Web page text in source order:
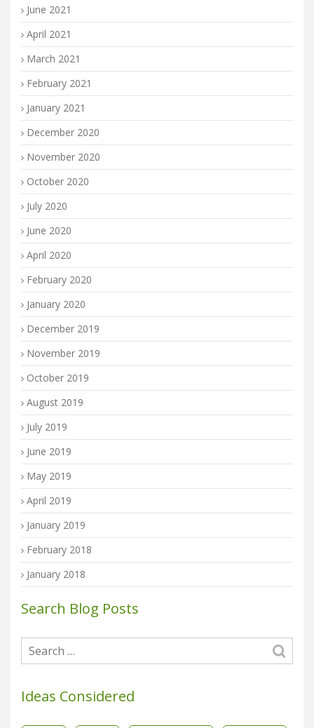
June 2021
April 2021
March 2021
February 2021
January 2021
December 2020
November 2020
October 2020
July 2020
June 2020
April 2020
February 2020
January 2020
December 2019
November 2019
October 2019
August 2019
July 2019
June 2019
May 2019
April 2019
January 2019
February 2018
January 2018
Search Blog Posts
Ideas Considered